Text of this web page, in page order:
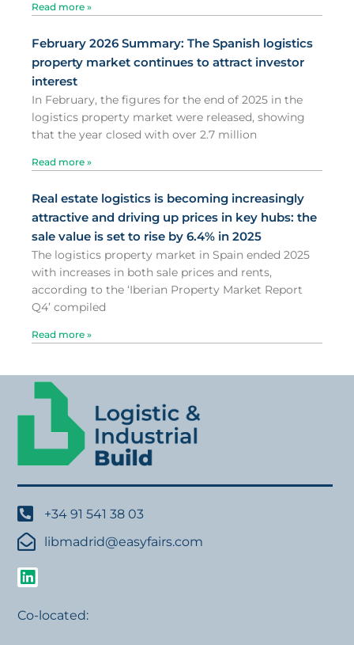
Read more »
February 2026 Summary: The Spanish logistics
property market continues to attract investor
interest
In February, the figures for the end of 2025 in the
logistics property market were released, showing
that the year closed with over 2.7 million
Read more »
Real estate logistics is becoming increasingly
attractive and driving up prices in key hubs: the
sale value is set to rise by 6.4% in 2025
The logistics property market in Spain ended 2025
with increases in both sale prices and rents,
according to the ‘Iberian Property Market Report
Q4’ compiled
Read more »
+34 91 541 38 03
libmadrid@easyfairs.com
Co-located: